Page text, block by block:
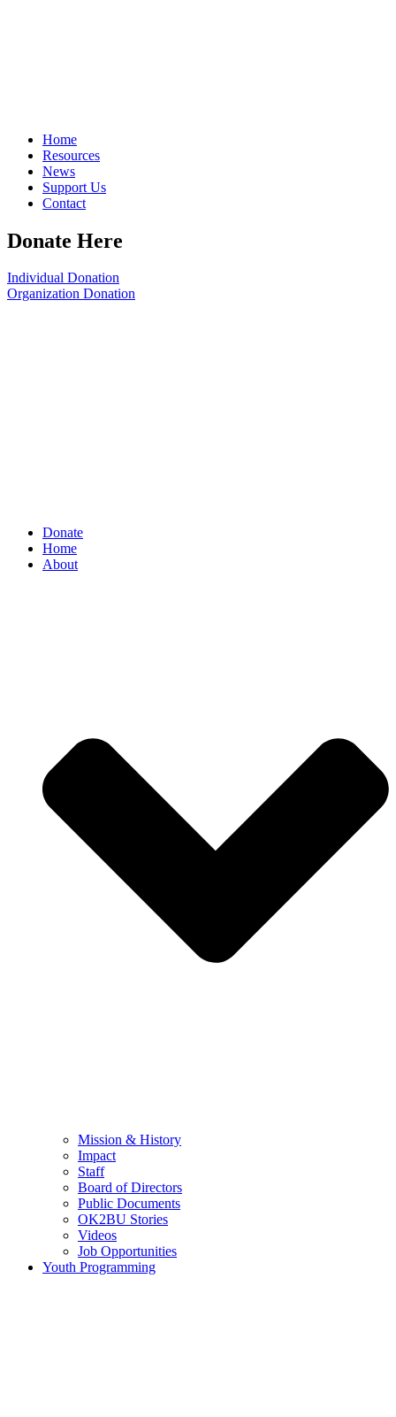
Home
Resources
News
Support Us
Contact
Donate Here
Individual Donation
Organization Donation
Donate
Home
About
Mission & History
Impact
Staff
Board of Directors
Public Documents
OK2BU Stories
Videos
Job Opportunities
Youth Programming